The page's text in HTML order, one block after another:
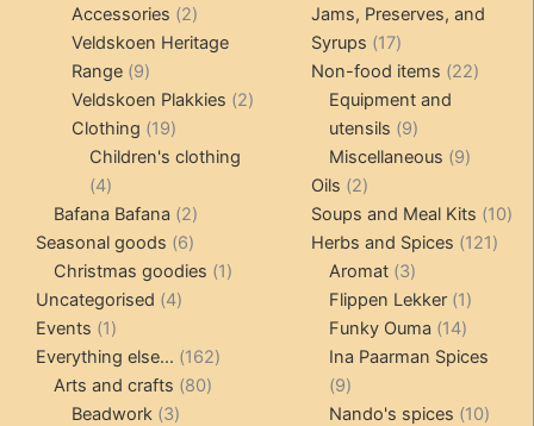
Accessories 22
products
Veldskoen Heritage
Range 99
products
Veldskoen Plakkies 22
Clothing 1919
products
Children's clothing
44
products
Bafana Bafana 22
products
Seasonal goods 66
products
Christmas goodies 11
Uncategorised 44
Events 11
product
Everything else... 162162
Arts and crafts 8080
Beadwork 33
products
Jams, Preserves, and
Syrups
1717
products
Non-food items 2222
Equipment and
utensils
99
products
Miscellaneous 99
Oils 22
products
Soups and Meal Kits 1010
Herbs and Spices 121121
Aromat 33
products
Flippen Lekker 11
product
Funky Ouma 1414
products
Ina Paarman Spices
99
products
Nando's spices 1010